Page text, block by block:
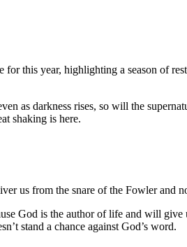
this year, highlighting a season of
as darkness rises, so will the
shaking is here.
us from the snare of the Fowler and
God is the author of life and will
stand a chance against God’s word.